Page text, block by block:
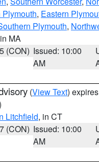
Plymouth, Eastern
Plymouth,
MA
(CON) Issued: 10:00
AM
(View Text)
Litchfield, in CT
(CON) Issued: 10:00
AM